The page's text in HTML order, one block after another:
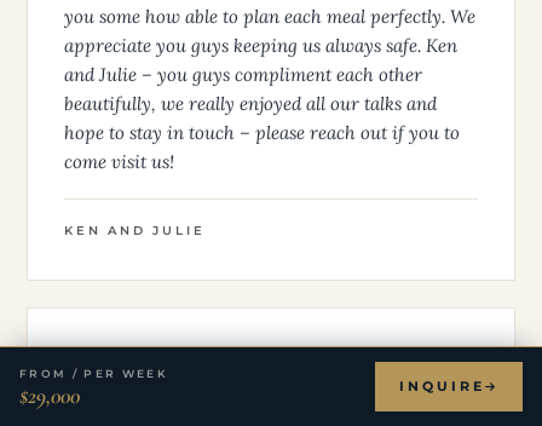
you some how able to plan each meal perfectly. We
appreciate you guys keeping us always safe. Ken
and Julie – you guys compliment each other
beautifully, we really enjoyed all our talks and
hope to stay in touch – please reach out if you to
come visit us!
KEN AND JULIE
The Martin Family - New Years Charter
FROM / PER WEEK
$29,000 INQUIRE